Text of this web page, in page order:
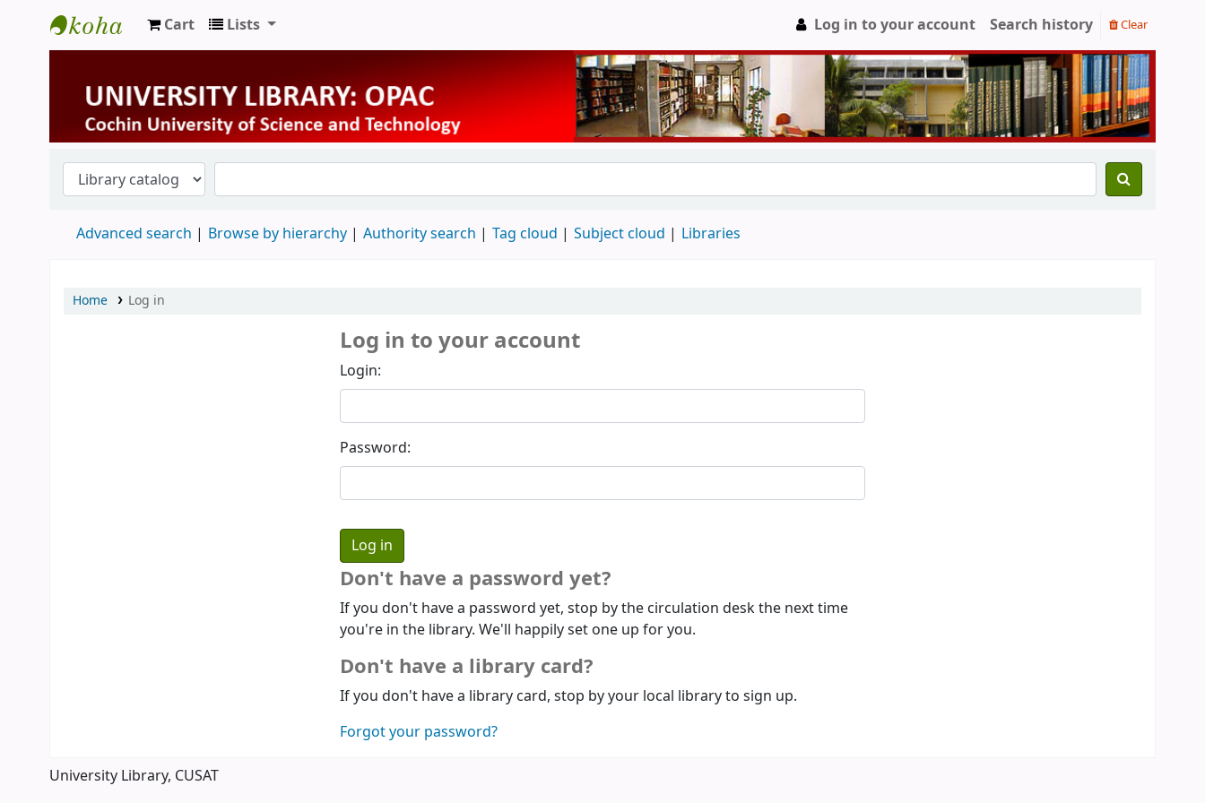
University Library
Cart Lists Log in to your account Search history Clear
Advanced search Browse by hierarchy Authority search Tag cloud Subject cloud Libraries
Home Log in
Log in to your account
Login:
Password:
Don't have a password yet?
If you don't have a password yet, stop by the circulation desk the next time
you're in the library. We'll happily set one up for you.
Don't have a library card?
If you don't have a library card, stop by your local library to sign up.
Forgot your password?
University Library, CUSAT